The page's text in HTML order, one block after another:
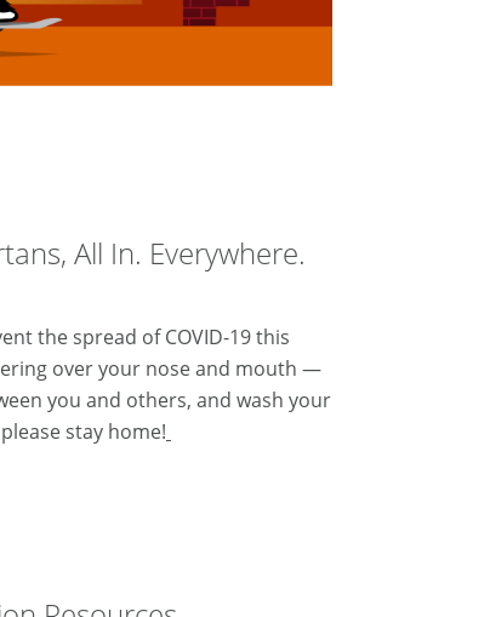
All In. Everywhere.
the spread of COVID-19 this
over your nose and mouth —
you and others, and wash your
stay home!